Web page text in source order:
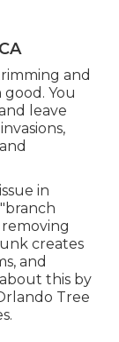
and
You
leave
in
creates
and
this by
Tree